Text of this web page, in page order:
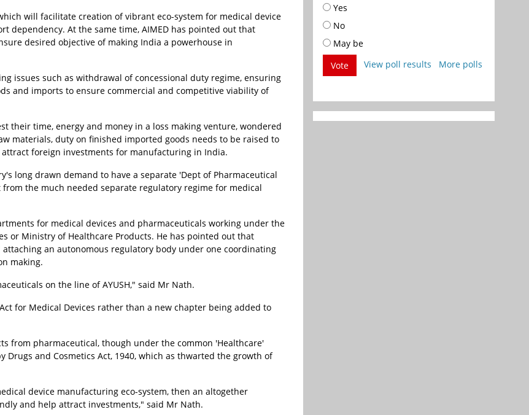
will facilitate creation of vibrant eco-system for medical device
dependency. At the same time, AIMED has pointed out that
desired objective of making India a powerhouse in
issues such as withdrawal of concessional duty regime, ensuring
and imports to ensure commercial and competitive viability of
their time, energy and money in a loss making venture, wondered
materials, duty on finished imported goods needs to be raised to
foreign investments for manufacturing in India.
long drawn demand to have a separate 'Dept of Pharmaceutical
the much needed separate regulatory regime for medical
for medical devices and pharmaceuticals working under the
or Ministry of Healthcare Products. He has pointed out that
an autonomous regulatory body under one coordinating
making.
on the line of AYUSH," said Mr Nath.
for Medical Devices rather than a new chapter being added to
from pharmaceutical, though under the common 'Healthcare'
Drugs and Cosmetics Act, 1940, which as thwarted the growth of
device manufacturing eco-system, then an altogether
and help attract investments," said Mr Nath.
Yes
No
May be
Vote
View poll results More polls